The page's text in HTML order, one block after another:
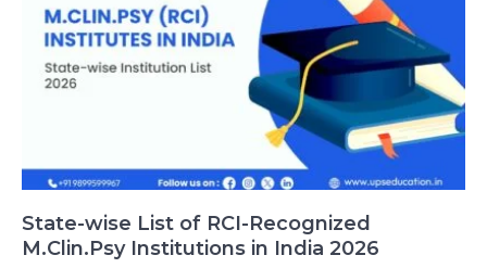
State-wise List of RCI-Recognized
M.Clin.Psy Institutions in India 2026